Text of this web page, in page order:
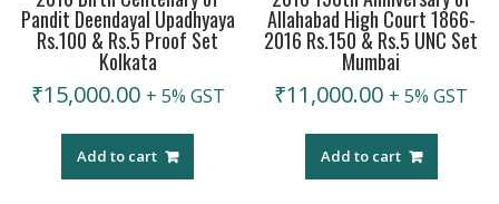
Pandit Deendayal Upadhyaya
Rs.100 & Rs.5 Proof Set
Kolkata
₹15,000.00 + 5% GST
Add to cart
Allahabad High Court 1866-
2016 Rs.150 & Rs.5 UNC Set
Mumbai
₹11,000.00 + 5% GST
Add to cart